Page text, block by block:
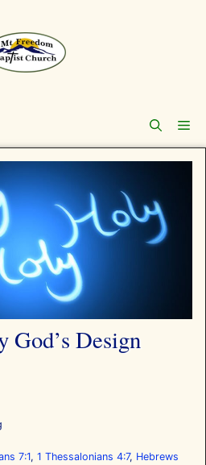
God’s Design
7:1, 1 Thessalonians 4:7, Hebrews